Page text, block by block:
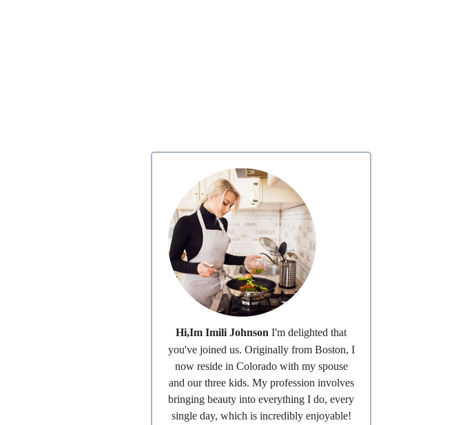
Hi,Im Imili JohnsonI'm delighted that
you've joined us. Originally from Boston, I
now reside in Colorado with my spouse
and our three kids. My profession involves
bringing beauty into everything I do, every
single day, which is incredibly enjoyable!